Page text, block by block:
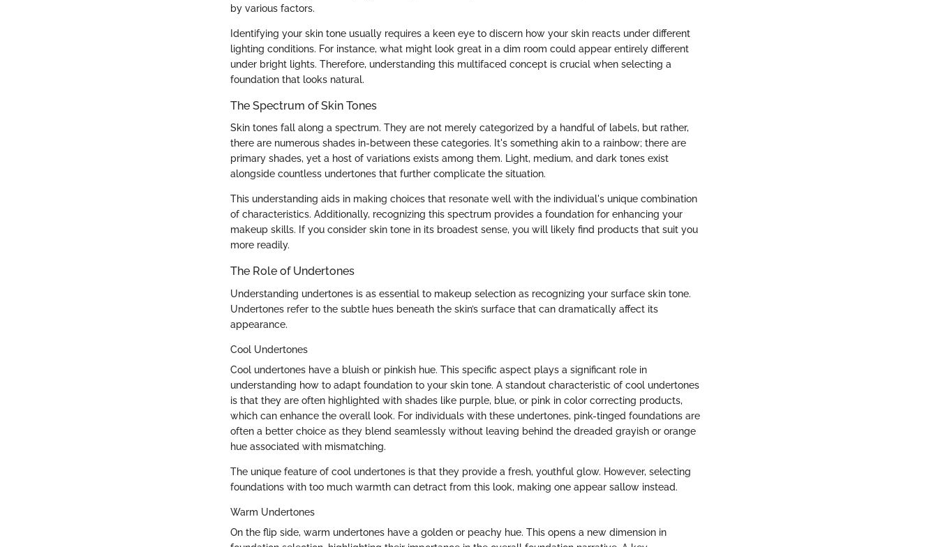
by various factors.
Identifying your skin tone usually requires a keen eye to discern how your skin reacts under different
lighting conditions. For instance, what might look great in a dim room could appear entirely different
under bright lights. Therefore, understanding this multifaced concept is crucial when selecting a
foundation that looks natural.
The Spectrum of Skin Tones
Skin tones fall along a spectrum. They are not merely categorized by a handful of labels, but rather,
there are numerous shades in-between these categories. It's something akin to a rainbow; there are
primary shades, yet a host of variations exists among them. Light, medium, and dark tones exist
alongside countless undertones that further complicate the situation.
This understanding aids in making choices that resonate well with the individual's unique combination
of characteristics. Additionally, recognizing this spectrum provides a foundation for enhancing your
makeup skills. If you consider skin tone in its broadest sense, you will likely find products that suit you
more readily.
The Role of Undertones
Understanding undertones is as essential to makeup selection as recognizing your surface skin tone.
Undertones refer to the subtle hues beneath the skin’s surface that can dramatically affect its
appearance.
Cool Undertones
Cool undertones have a bluish or pinkish hue. This specific aspect plays a significant role in
understanding how to adapt foundation to your skin tone. A standout characteristic of cool undertones
is that they are often highlighted with shades like purple, blue, or pink in color correcting products,
which can enhance the overall look. For individuals with these undertones, pink-tinged foundations are
often a better choice as they blend seamlessly without leaving behind the dreaded grayish or orange
hue associated with mismatching.
The unique feature of cool undertones is that they provide a fresh, youthful glow. However, selecting
foundations with too much warmth can detract from this look, making one appear sallow instead.
Warm Undertones
On the flip side, warm undertones have a golden or peachy hue. This opens a new dimension in